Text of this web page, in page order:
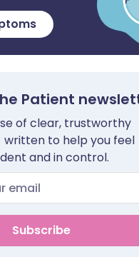
Patient
of clear, trustworthy
to help you feel
and in control.
Subscribe